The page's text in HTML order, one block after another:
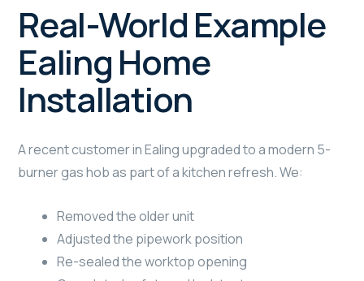
Real-World Example
Ealing Home
Installation
A recent customer in Ealing upgraded to a modern 5-
burner gas hob as part of a kitchen refresh. We:
Removed the older unit
Adjusted the pipework position
Re-sealed the worktop opening